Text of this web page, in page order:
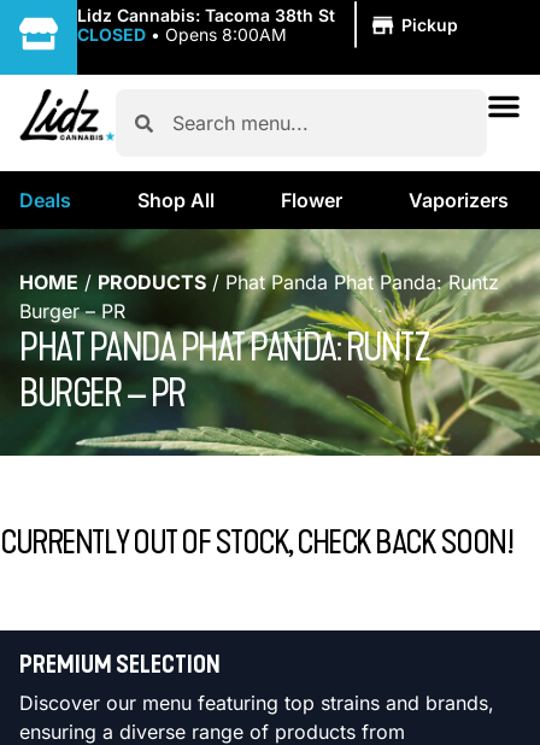
Lidz Cannabis: Tacoma 38th St
CLOSED • Opens 8:00AM Pickup
Deals Shop All Flower Vaporizers
HOME / PRODUCTS / Phat Panda Phat Panda: Runtz
Burger – PR
PHAT PANDA PHAT PANDA: RUNTZ
BURGER – PR
CURRENTLY OUT OF STOCK, CHECK BACK SOON!
PREMIUM SELECTION
Discover our menu featuring top strains and brands,
ensuring a diverse range of products from